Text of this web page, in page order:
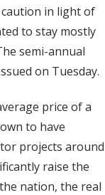
in light of
to stay mostly
semi-annual
on Tuesday.
price of a
to have
projects around
raise the
nation, the real